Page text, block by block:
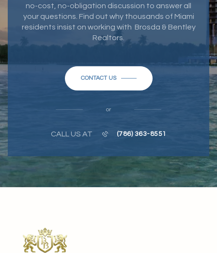
no-cost, no-obligation discussion to answer all
your questions. Find out why thousands of Miami
residents insist on working with Brosda & Bentley
Realtors.
CONTACT US
or
CALL US AT (786) 363-8551